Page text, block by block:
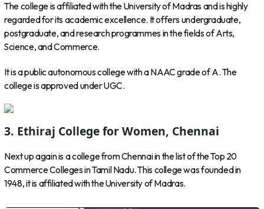
The college is affiliated with the University of Madras and is highly
regarded for its academic excellence. It offers undergraduate,
postgraduate, and research programmes in the fields of Arts,
Science, and Commerce.
It is a public autonomous college with a NAAC grade of A. The
college is approved under UGC.
3. Ethiraj College for Women, Chennai
Next up again is a college from Chennai in the list of the Top 20
Commerce Colleges in Tamil Nadu. This college was founded in
1948, it is affiliated with the University of Madras.